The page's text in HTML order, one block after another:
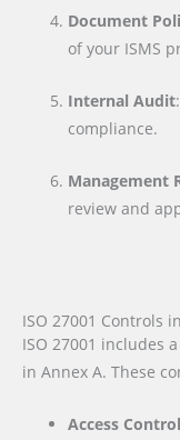
Document
of your ISMS
Internal Audit
compliance.
Management
review and
ISO 27001 Controls
ISO 27001 includes
in Annex A. These
Access Control